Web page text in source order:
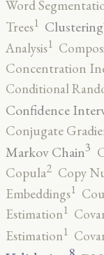
Word
Trees1 Clustering
Analysis1
Concentration
Conditional
Confidence
Conjugate
Markov Chain3
Copula2 Copy
Embeddings1
Estimation1
Estimation1